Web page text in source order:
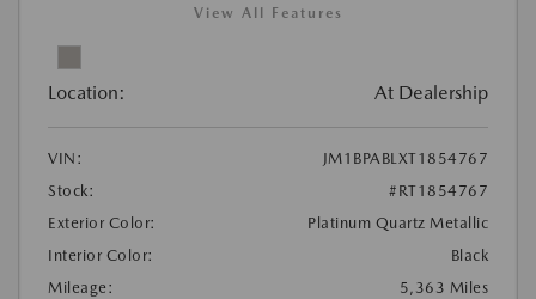
View All Features
Location: At Dealership
VIN:
JM1BPABLXT1854767
Stock:
#RT1854767
Exterior Color:
Platinum Quartz Metallic
Interior Color:
Black
Mileage:
5,363 Miles